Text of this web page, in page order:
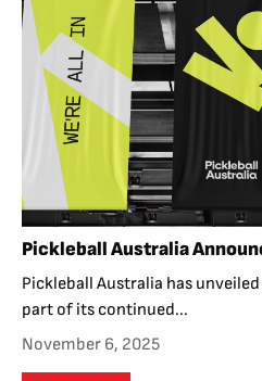
Pickleball Australia
Pickleball Australia has
part of its continued...
November 6, 2025